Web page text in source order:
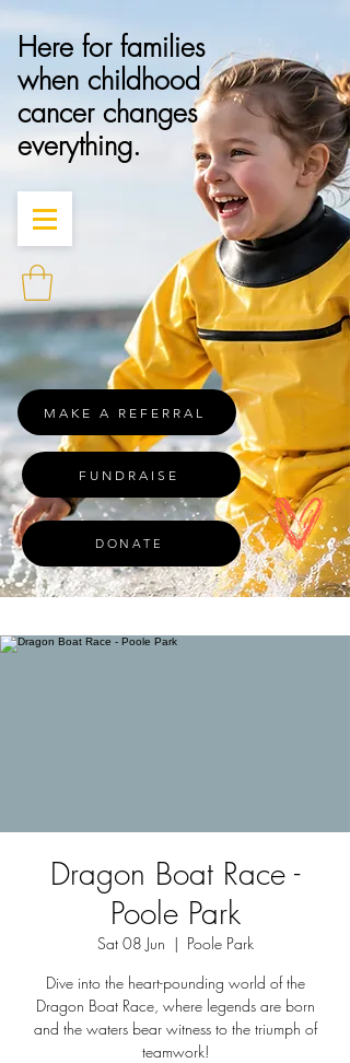
Here for families
when childhood
cancer changes
everything.
MAKE A REFERRAL
FUNDRAISE
DONATE
Dragon Boat Race -
Poole Park
Sat 08 Jun
  |
Poole Park
Dive into the heart-pounding world of the
Dragon Boat Race, where legends are born
and the waters bear witness to the triumph of
teamwork!